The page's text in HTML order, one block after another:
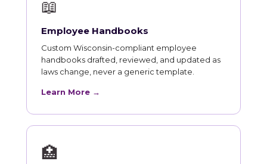
📖
Employee Handbooks
Custom Wisconsin-compliant employee
handbooks drafted, reviewed, and updated as
laws change, never a generic template.
Learn More →
🏥